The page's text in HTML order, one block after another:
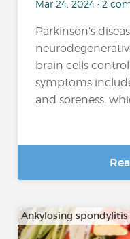
Mar 24, 2024 • 2
Parkinson’s
brain cells
symptoms
and soreness,
Ankylosing spondylitis